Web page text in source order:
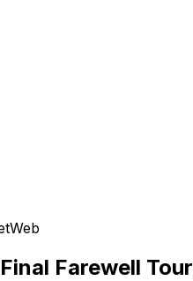
Farewell Tour